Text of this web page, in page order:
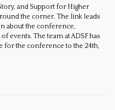
and Support for Higher
the corner. The link leads
about the conference,
events. The team at ADSF has
for the conference to the 24th,